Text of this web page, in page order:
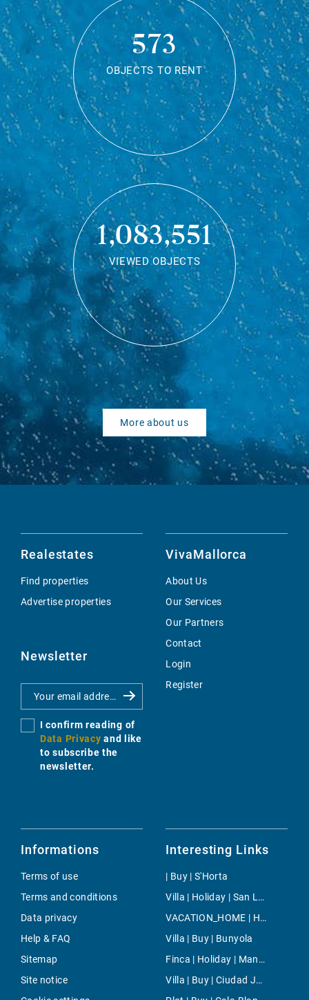
573
OBJECTS TO RENT
1,083,551
VIEWED OBJECTS
More about us
Realestates
Find properties
Advertise properties
Newsletter
I confirm reading of
Data Privacy and like
to subscribe the
newsletter.
VivaMallorca
About Us
Our Services
Our Partners
Contact
Login
Register
Informations
Terms of use
Terms and conditions
Data privacy
Help & FAQ
Sitemap
Site notice
Interesting Links
| Buy | S'Horta
Villa | Holiday | San Lorenzo
VACATION_HOME | Holiday | Petra
Villa | Buy | Bunyola
Finca | Holiday | Manacor
Villa | Buy | Ciudad Jardin